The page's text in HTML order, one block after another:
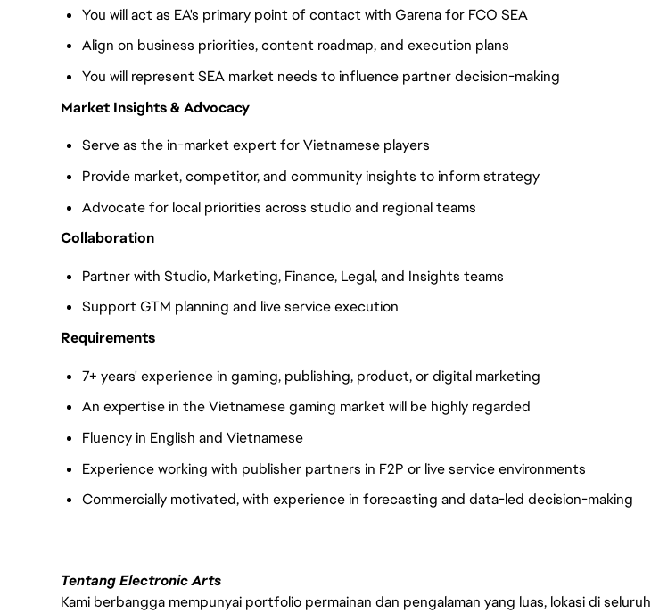
You will act as EA's primary point of contact with Garena for FCO SEA
Align on business priorities, content roadmap, and execution plans
You will represent SEA market needs to influence partner decision-making
Market Insights & Advocacy
Serve as the in-market expert for Vietnamese players
Provide market, competitor, and community insights to inform strategy
Advocate for local priorities across studio and regional teams
Collaboration
Partner with Studio, Marketing, Finance, Legal, and Insights teams
Support GTM planning and live service execution
Requirements
7+ years' experience in gaming, publishing, product, or digital marketing
An expertise in the Vietnamese gaming market will be highly regarded
Fluency in English and Vietnamese
Experience working with publisher partners in F2P or live service environments
Commercially motivated, with experience in forecasting and data-led decision-making
Tentang Electronic Arts
Kami berbangga mempunyai portfolio permainan dan pengalaman yang luas, lokasi di seluruh